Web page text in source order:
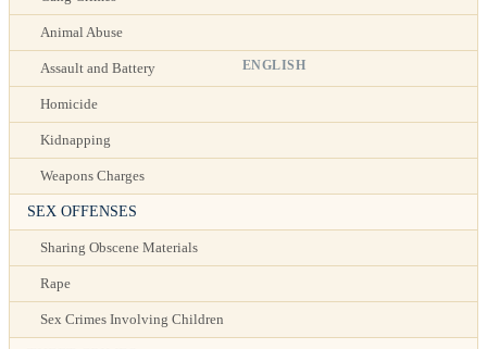
ENGLISH
Animal Abuse
Assault and Battery
Homicide
Kidnapping
Weapons Charges
SEX OFFENSES
Sharing Obscene Materials
Rape
Sex Crimes Involving Children